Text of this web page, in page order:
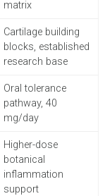
matrix
Cartilage building
blocks, established
research base
Oral tolerance
pathway, 40
mg/day
Higher-dose
botanical
inflammation
support